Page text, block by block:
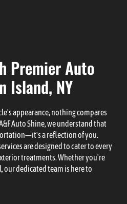
Premier Auto
Island, NY
appearance, nothing compares
Auto Shine, we understand that
a reflection of you.
are designed to cater to every
treatments. Whether you're
dedicated team is here to